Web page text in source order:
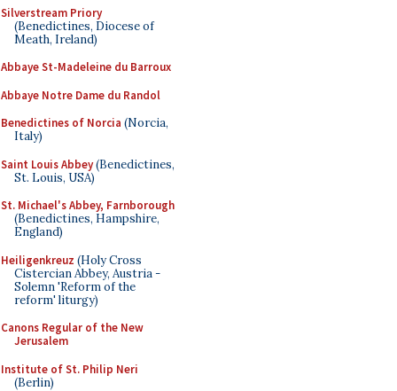
Silverstream Priory
(Benedictines, Diocese of
Meath, Ireland)
Abbaye St-Madeleine du Barroux
Abbaye Notre Dame du Randol
Benedictines of Norcia (Norcia,
Italy)
Saint Louis Abbey(Benedictines,
St. Louis, USA)
St. Michael's Abbey, Farnborough
(Benedictines, Hampshire,
England)
Heiligenkreuz (Holy Cross
Cistercian Abbey, Austria -
Solemn 'Reform of the
reform' liturgy)
Canons Regular of the New
Jerusalem
Institute of St. Philip Neri
(Berlin)